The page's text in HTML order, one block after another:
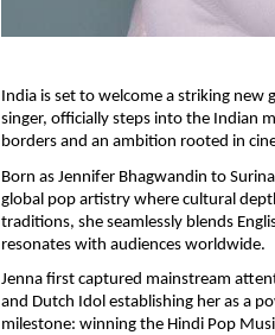
India is set to welcome a striking
singer, officially steps into the Indian
borders and an ambition rooted in
Born as Jennifer Bhagwandin to
global pop artistry where cultural
traditions, she seamlessly blends
resonates with audiences worldwide.
Jenna first captured mainstream
and Dutch Idol establishing her as a
milestone: winning the Hindi Pop